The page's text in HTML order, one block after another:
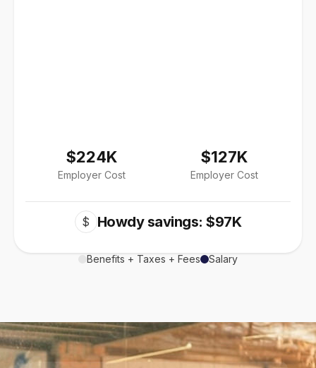
$224K
Employer Cost
$127K
Employer Cost
$ Howdy savings: $97K
Benefits + Taxes + Fees Salary